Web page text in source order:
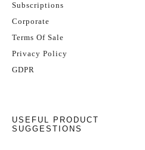
Subscriptions
Corporate
Terms Of Sale
Privacy Policy
GDPR
USEFUL PRODUCT
SUGGESTIONS